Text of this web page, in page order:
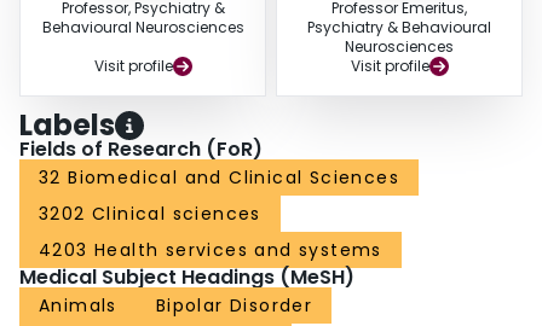
Professor, Psychiatry &
Behavioural Neurosciences
Visit profile
Professor Emeritus,
Psychiatry & Behavioural
Neurosciences
Visit profile
Labels
Fields of Research (FoR)
32 Biomedical and Clinical Sciences
3202 Clinical sciences
4203 Health services and systems
Medical Subject Headings (MeSH)
Animals
Bipolar Disorder